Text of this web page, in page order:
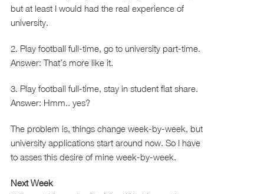
but at least I would had the real experience of
university.
2. Play football full-time, go to university part-time.
Answer: That’s more like it.
3. Play football full-time, stay in student flat share.
Answer: Hmm.. yes?
The problem is, things change week-by-week, but
university applications start around now. So I have
to asses this desire of mine week-by-week.
Next Week